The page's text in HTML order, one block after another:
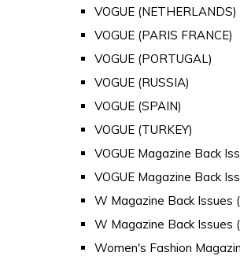
VOGUE (NETHERLANDS)
VOGUE (PARIS FRANCE)
VOGUE (PORTUGAL)
VOGUE (RUSSIA)
VOGUE (SPAIN)
VOGUE (TURKEY)
VOGUE Magazine Back
VOGUE Magazine Back
W Magazine Back Issues
W Magazine Back Issues
Women's Fashion